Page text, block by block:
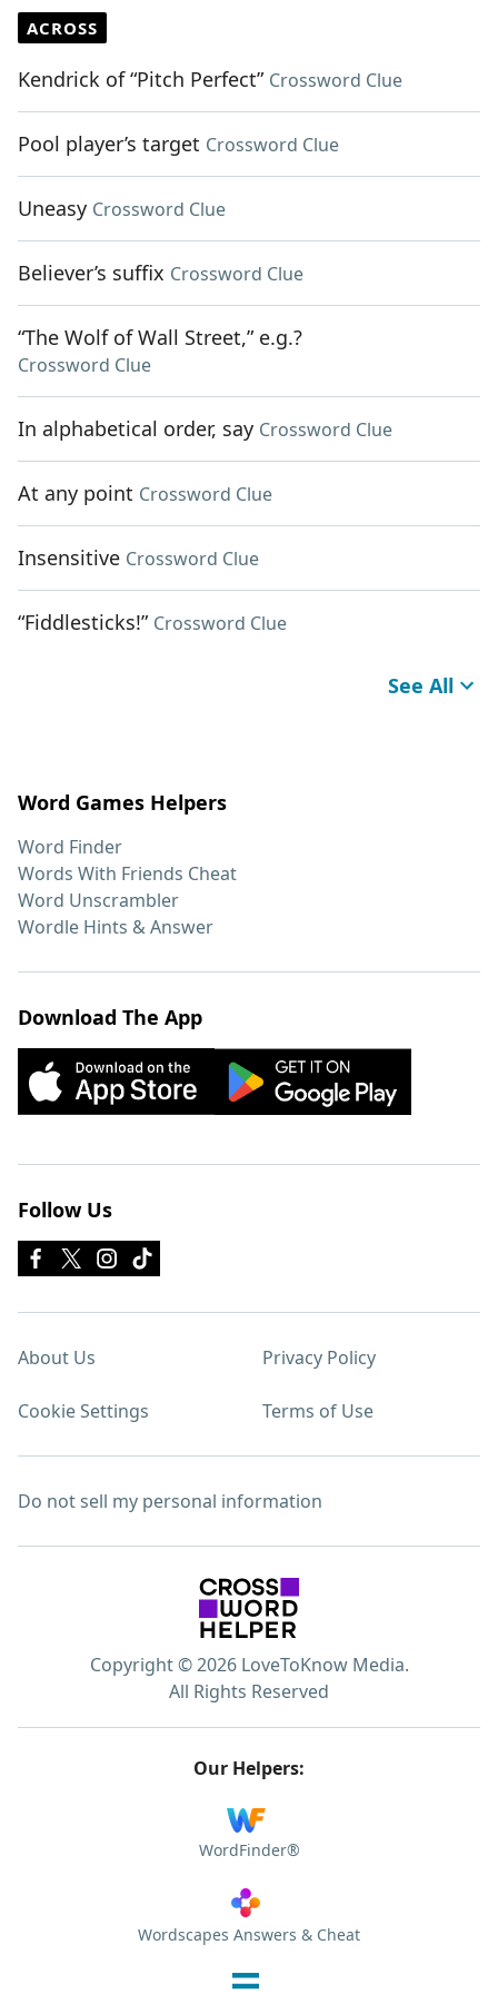
ACROSS
Kendrick of “Pitch Perfect” Crossword Clue
Pool player’s target Crossword Clue
Uneasy Crossword Clue
Believer’s suffix Crossword Clue
“The Wolf of Wall Street,” e.g.?
Crossword Clue
In alphabetical order, say Crossword Clue
At any point Crossword Clue
Insensitive Crossword Clue
“Fiddlesticks!” Crossword Clue
See All
Word Games Helpers
Word Finder
Words With Friends Cheat
Word Unscrambler
Wordle Hints & Answer
Download The App
Follow Us
About Us Privacy Policy
Cookie Settings Terms of Use
Do not sell my personal information
Copyright © 2026 LoveToKnow Media.
All Rights Reserved
Our Helpers:
WordFinder®
Wordscapes Answers & Cheat